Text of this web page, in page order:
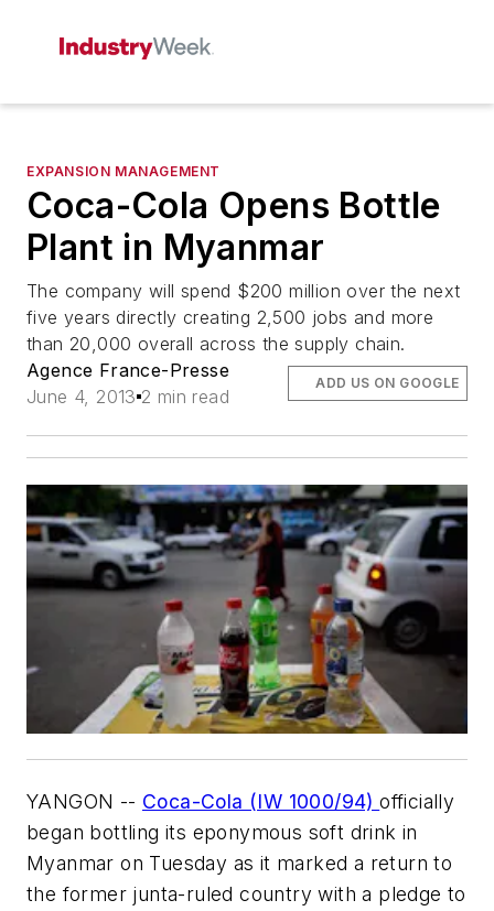
EXPANSION MANAGEMENT
Coca-Cola Opens Bottle
Plant in Myanmar
The company will spend $200 million over the next
five years directly creating 2,500 jobs and more
than 20,000 overall across the supply chain.
Agence France-Presse
June 4, 2013 2 min read
ADD US ON GOOGLE
YANGON -- Coca-Cola (IW 1000/94)officially
began bottling its eponymous soft drink in
Myanmar on Tuesday as it marked a return to
the former junta-ruled country with a pledge to